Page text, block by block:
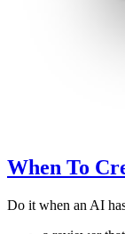
When To
Do it when an AI